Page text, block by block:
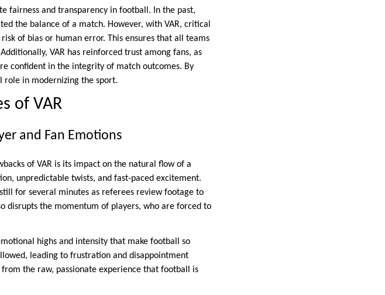
fairness and transparency in football. In the past,
the balance of a match. However, with VAR, critical
of bias or human error. This ensures that all teams
VAR has reinforced trust among fans, as
confident in the integrity of match outcomes. By
role in modernizing the sport.
of VAR
and Fan Emotions
of VAR is its impact on the natural flow of a
unpredictable twists, and fast-paced excitement.
for several minutes as referees review footage to
disrupts the momentum of players, who are forced to
highs and intensity that make football so
leading to frustration and disappointment
the raw, passionate experience that football is